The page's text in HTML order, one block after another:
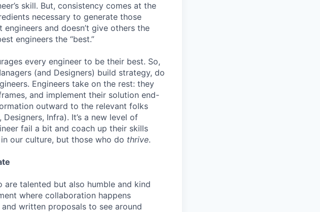
skill. But, consistency comes at the
necessary to generate those
and doesn’t give others the
engineers the “best.”
every engineer to be their best. So,
(and Designers) build strategy, do
Engineers take on the rest: they
and implement their solution end-
outward to the relevant folks
Infra). It’s a new level of
fail a bit and coach up their skills
our culture, but those who do thrive.
are talented but also humble and kind
where collaboration happens
written proposals to see around